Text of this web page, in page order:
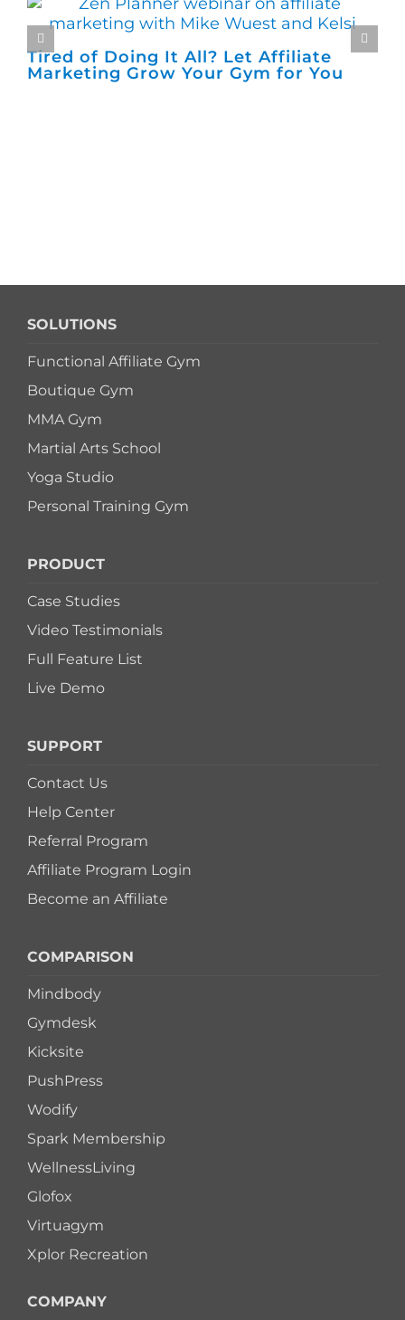
Tired of Doing It All? Let Affiliate
Marketing Grow Your Gym for You
SOLUTIONS
Functional Affiliate Gym
Boutique Gym
MMA Gym
Martial Arts School
Yoga Studio
Personal Training Gym
PRODUCT
Case Studies
Video Testimonials
Full Feature List
Live Demo
SUPPORT
Contact Us
Help Center
Referral Program
Affiliate Program Login
Become an Affiliate
COMPARISON
Mindbody
Gymdesk
Kicksite
PushPress
Wodify
Spark Membership
WellnessLiving
Glofox
Virtuagym
Xplor Recreation
COMPANY